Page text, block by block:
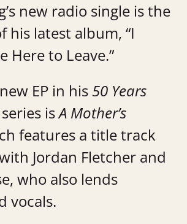
new radio single is the
his latest album, “I
Here to Leave.”
EP in his50 Years
series isA Mother’s
features a title track
Jordan Fletcher and
who also lends
vocals.